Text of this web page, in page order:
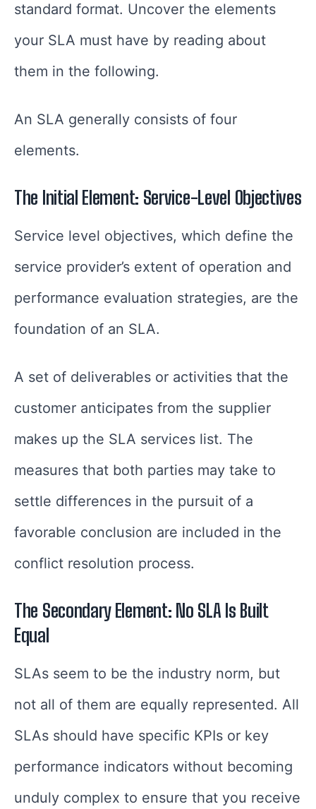
standard format. Uncover the elements
your SLA must have by reading about
them in the following.
An SLA generally consists of four
elements.
The Initial Element: Service-Level Objectives
Service level objectives, which define the
service provider’s extent of operation and
performance evaluation strategies, are the
foundation of an SLA.
A set of deliverables or activities that the
customer anticipates from the supplier
makes up the SLA services list. The
measures that both parties may take to
settle differences in the pursuit of a
favorable conclusion are included in the
conflict resolution process.
The Secondary Element: No SLA Is Built
Equal
SLAs seem to be the industry norm, but
not all of them are equally represented. All
SLAs should have specific KPIs or key
performance indicators without becoming
unduly complex to ensure that you receive